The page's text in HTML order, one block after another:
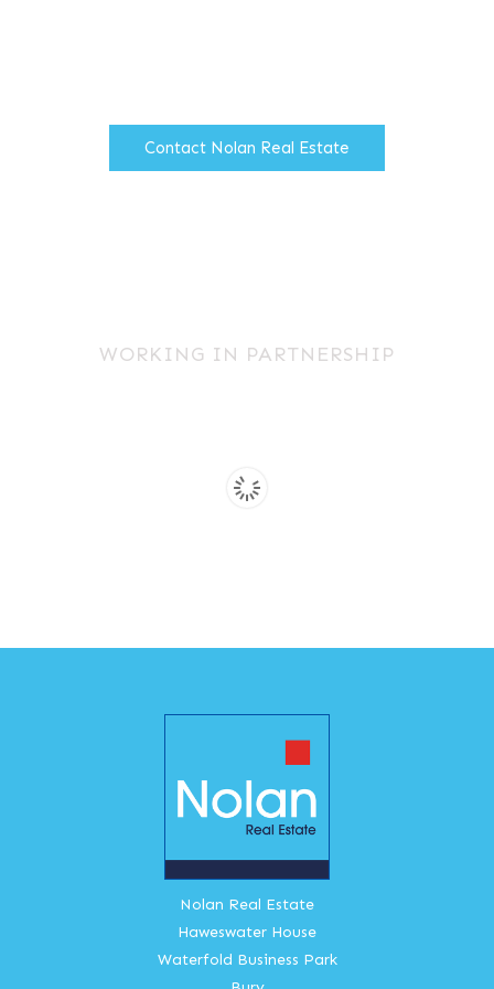
Contact Nolan Real Estate
WORKING IN PARTNERSHIP
Nolan Real Estate
Haweswater House
Waterfold Business Park